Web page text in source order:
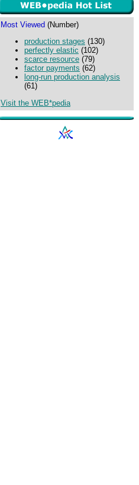
Most Viewed (Number)
production stages (130)
perfectly elastic (102)
scarce resource (79)
factor payments (62)
long-run production analysis
(61)
Visit the WEB*pedia